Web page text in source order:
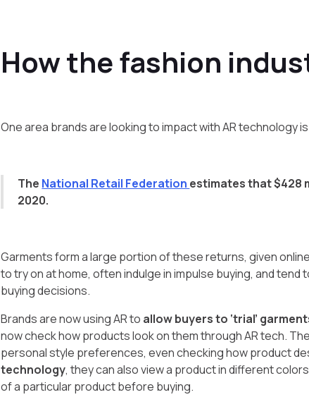
How the fashion
One area brands are looking to impact with AR technology
The National Retail Federation estimates that $428
2020.
Garments form a large portion of these returns, given
to try on at home, often indulge in impulse buying, and
buying decisions.
Brands are now using AR to allow buyers to ‘trial’
now check how products look on them through AR tech.
personal style preferences, even checking how product
technology, they can also view a product in different
of a particular product before buying.